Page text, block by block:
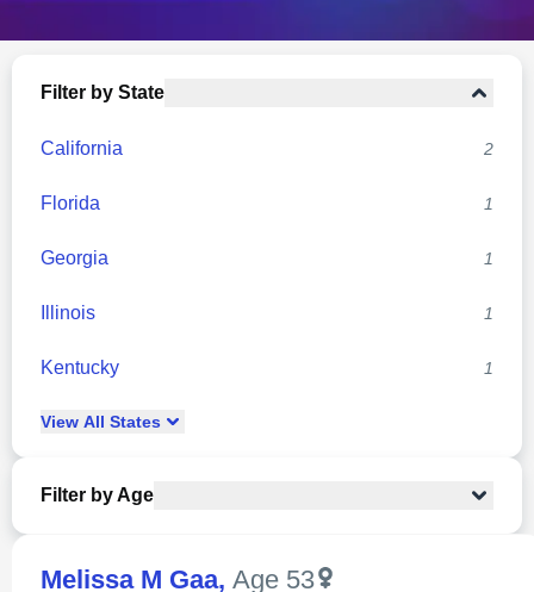
Filter by State
California 2
Florida 1
Georgia 1
Illinois 1
Kentucky 1
View All States
Filter by Age
Melissa M Gaa, Age 53